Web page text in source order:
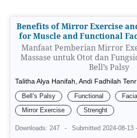
Benefits of Mirror Exercise
for Muscle and Functional
Manfaat Pemberian Mirror
Massase untuk Otot dan
Bell’s Palsy
Talitha Alya Hanifah, Andi Fadhilah
Bell’s Palsy Functional
Mirror Exercise
Strenght
Downloads: 247 - Submitted 2024-08-13